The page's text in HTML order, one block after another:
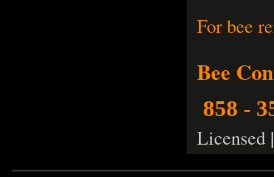
For bee
Bee
858 -
Licensed